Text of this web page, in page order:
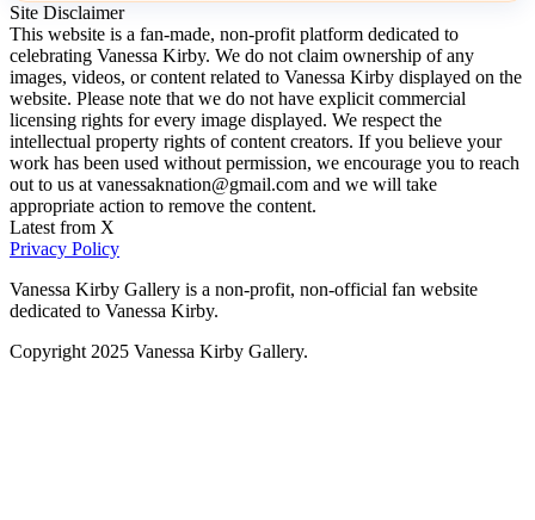
Site Disclaimer
This website is a fan-made, non-profit platform dedicated to
celebrating Vanessa Kirby. We do not claim ownership of any
images, videos, or content related to Vanessa Kirby displayed on the
website. Please note that we do not have explicit commercial
licensing rights for every image displayed. We respect the
intellectual property rights of content creators. If you believe your
work has been used without permission, we encourage you to reach
out to us at vanessaknation@gmail.com and we will take
appropriate action to remove the content.
Latest from X
Privacy Policy
Vanessa Kirby Gallery is a non-profit, non-official fan website
dedicated to Vanessa Kirby.
Copyright 2025 Vanessa Kirby Gallery.